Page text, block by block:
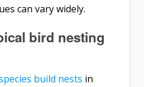
can vary widely.
bird nesting
build nests in